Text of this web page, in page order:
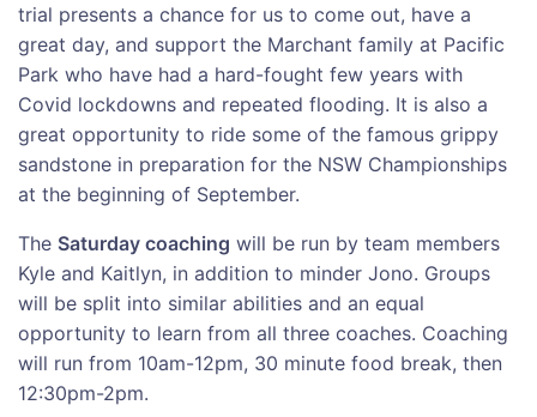
trial presents a chance for us to come out, have a
great day, and support the Marchant family at Pacific
Park who have had a hard-fought few years with
Covid lockdowns and repeated flooding. It is also a
great opportunity to ride some of the famous grippy
sandstone in preparation for the NSW Championships
at the beginning of September.
The Saturday coaching will be run by team members
Kyle and Kaitlyn, in addition to minder Jono. Groups
will be split into similar abilities and an equal
opportunity to learn from all three coaches. Coaching
will run from 10am-12pm, 30 minute food break, then
12:30pm-2pm.